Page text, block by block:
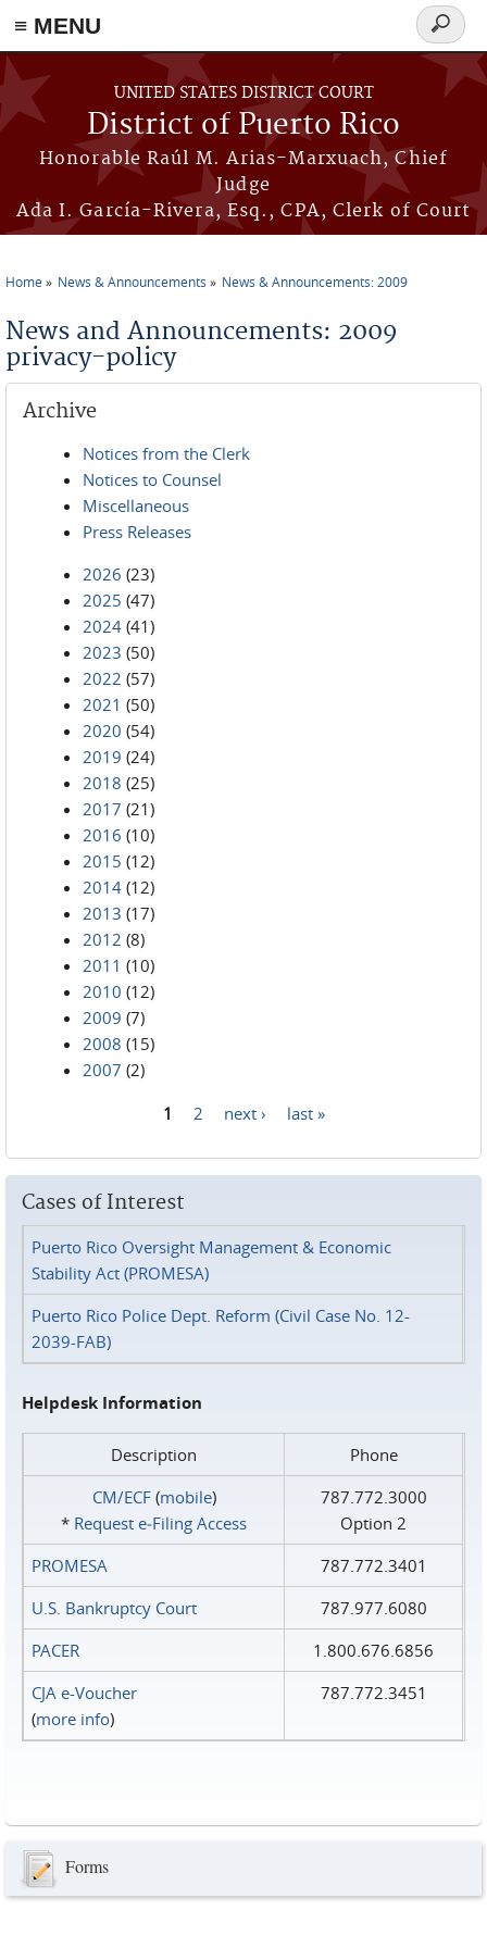
≡ MENU
Skip to main content
UNITED STATES DISTRICT COURT
District of Puerto Rico
Honorable Raúl M. Arias-Marxuach, Chief
Judge
Ada I. García-Rivera, Esq., CPA, Clerk of Court
Search
form
Home News & Announcements News & Announcements: 2009
News and Announcements: 2009
privacy-policy
Archive
Notices from the Clerk
Notices to Counsel
Miscellaneous
Press Releases
2026 (23)
2025 (47)
2024 (41)
2023 (50)
2022 (57)
2021 (50)
2020 (54)
2019 (24)
2018 (25)
2017 (21)
2016 (10)
2015 (12)
2014 (12)
2013 (17)
2012 (8)
2011 (10)
2010 (12)
2009 (7)
2008 (15)
2007 (2)
1 2 next › last »
Cases of Interest
Puerto Rico Oversight Management & Economic
Stability Act (PROMESA)
Puerto Rico Police Dept. Reform (Civil Case No. 12-
2039-FAB)
Helpdesk Information
Description
Phone
CM/ECF(mobile)
* Request e‑Filing Access
787.772.3000
Option 2
PROMESA
787.772.3401
U.S. Bankruptcy Court
787.977.6080
PACER
1.800.676.6856
CJA e-Voucher
(more info)
787.772.3451
Forms